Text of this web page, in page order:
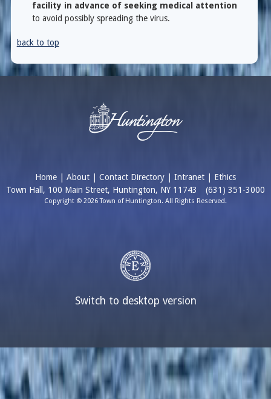
facility in advance of seeking medical attention
to avoid possibly spreading the virus.
back to top
Home About Contact Directory Intranet
Ethics
Town Hall, 100 Main Street, Huntington, NY 11743
(631) 351-3000
Copyright © 2026 Town of Huntington. All Rights Reserved.
Switch to desktop version